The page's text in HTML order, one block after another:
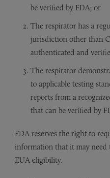
be verified by FDA; or
The respirator has a
jurisdiction other than
authenticated and
The respirator
to applicable testing
reports from a
that can be verified by
FDA reserves the right to
information that it may need
EUA eligibility.